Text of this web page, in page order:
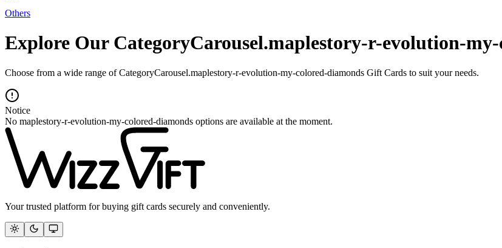
Others
Explore Our CategoryCarousel.maplestory-r-evolution-
Choose from a wide range of CategoryCarousel.maplestory-r-evolution-my-colored-diamonds Gift Cards to suit your needs.
Notice
No maplestory-r-evolution-my-colored-diamonds options are available at the moment.
Your trusted platform for buying gift cards securely and conveniently.